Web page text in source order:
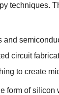
techniques.
circuit
to create
form of